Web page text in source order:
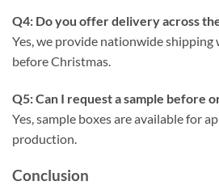
Q4: Do you offer delivery across
Yes, we provide nationwide
before Christmas.
Q5: Can I request a sample before
Yes, sample boxes are available for
production.
Conclusion